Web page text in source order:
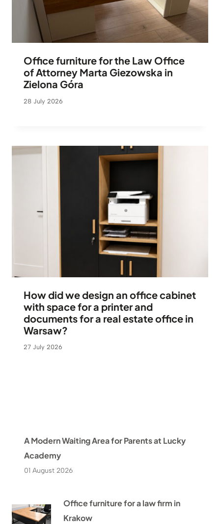
Office furniture for the Law Office
of Attorney Marta Giezowska in
Zielona Góra
28 July 2026
How did we design an office cabinet
with space for a printer and
documents for a real estate office in
Warsaw?
27 July 2026
A Modern Waiting Area for Parents at Lucky
Academy
01 August 2026
Office furniture for a law firm in
Krakow